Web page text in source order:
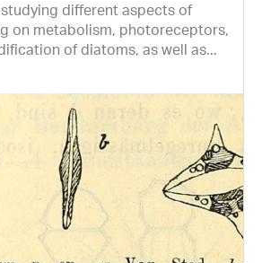
different aspects of
on metabolism, photoreceptors,
of diatoms, as well as...